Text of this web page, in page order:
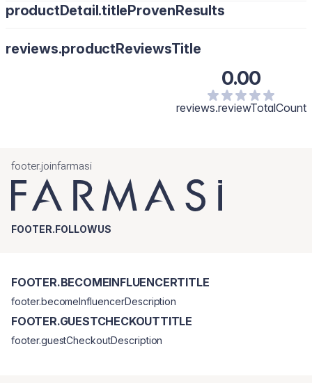
productDetail.titleProvenResults
reviews.productReviewsTitle
0.00
reviews.reviewTotalCount
footer.joinfarmasi
FOOTER.FOLLOWUS
FOOTER.BECOMEINFLUENCERTITLE
footer.becomeInfluencerDescription
FOOTER.GUESTCHECKOUTTITLE
footer.guestCheckoutDescription